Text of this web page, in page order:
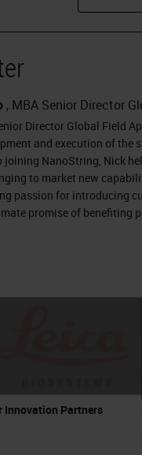
, MBA Senior Director
Director Global Field
and execution of
NanoString, Nick
to market new
passion for introducing
promise of benefiting
Innovation Partners